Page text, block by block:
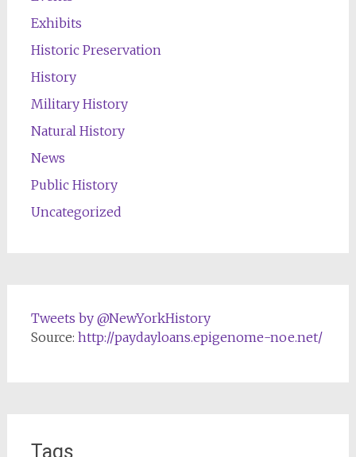
Exhibits
Historic Preservation
History
Military History
Natural History
News
Public History
Uncategorized
Tweets by @NewYorkHistory
Source: http://paydayloans.epigenome-noe.net/
Tags